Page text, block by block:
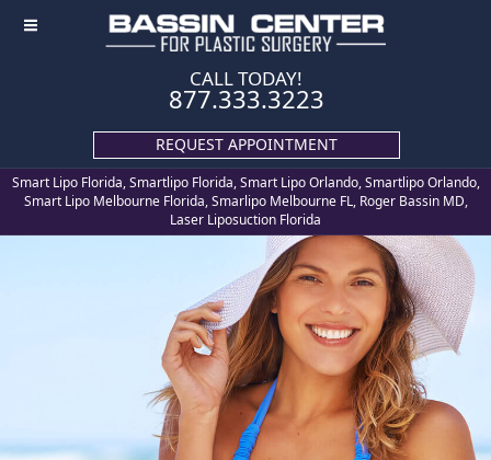
≡
CALL TODAY!
877.333.3223
REQUEST APPOINTMENT
Smart Lipo Florida, Smartlipo Florida, Smart Lipo Orlando, Smartlipo Orlando,
Smart Lipo Melbourne Florida, Smarlipo Melbourne FL, Roger Bassin MD,
Laser Liposuction Florida